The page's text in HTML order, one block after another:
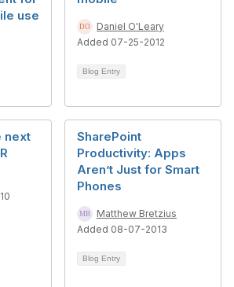
use
Daniel O'Leary
Added 07-25-2012
Blog Entry
next
SharePoint
Productivity: Apps
Aren’t Just for Smart
Phones
Matthew Bretzius
Added 08-07-2013
Blog Entry